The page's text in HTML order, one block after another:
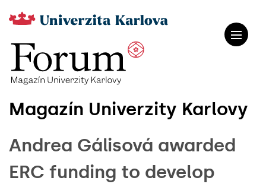
Magazín Univerzity Karlovy
Andrea Gálisová awarded
ERC funding to develop